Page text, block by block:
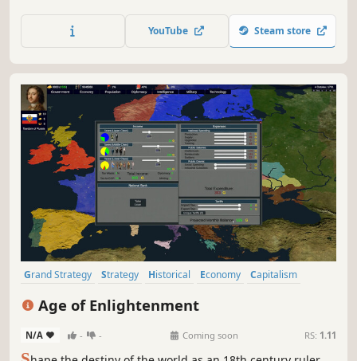
journey of discovery.
YouTube Steam store
Grand Strategy Strategy Historical Economy
Capitalism
Age of Enlightenment
N/A - - Coming soon RS: 1.11